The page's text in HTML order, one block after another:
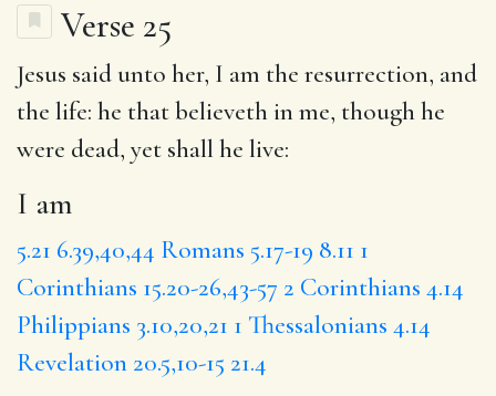
Verse 25
Jesus said unto her, I am the resurrection, and
the life: he thatbelieveth in me, though he
were dead, yet shall he live:
I am
5.21 6.39,40,44 Romans 5.17-19 8.11 1
Corinthians 15.20-26,43-57 2 Corinthians 4.14
Philippians 3.10,20,21 1 Thessalonians 4.14
Revelation 20.5,10-15 21.4